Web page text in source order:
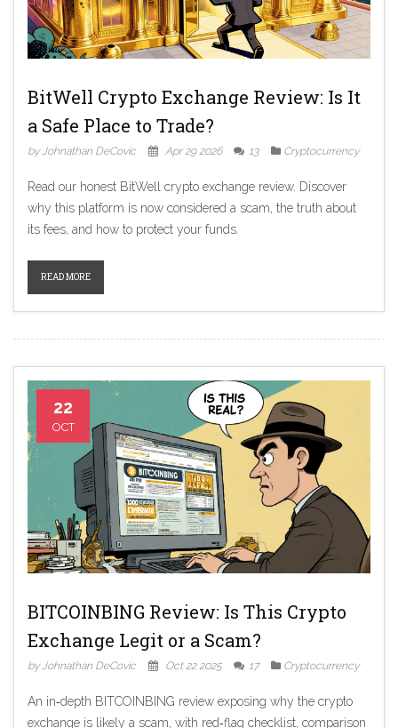
BitWell Crypto Exchange Review: Is It
a Safe Place to Trade?
by Johnathan DeCovic Apr 29 2026 13 Cryptocurrency
Read our honest BitWell crypto exchange review. Discover
why this platform is now considered a scam, the truth about
its fees, and how to protect your funds.
READ MORE
22
OCT
BITCOINBING Review: Is This Crypto
Exchange Legit or a Scam?
by Johnathan DeCovic Oct 22 2025 17 Cryptocurrency
An in‑depth BITCOINBING review exposing why the crypto
exchange is likely a scam, with red‑flag checklist, comparison